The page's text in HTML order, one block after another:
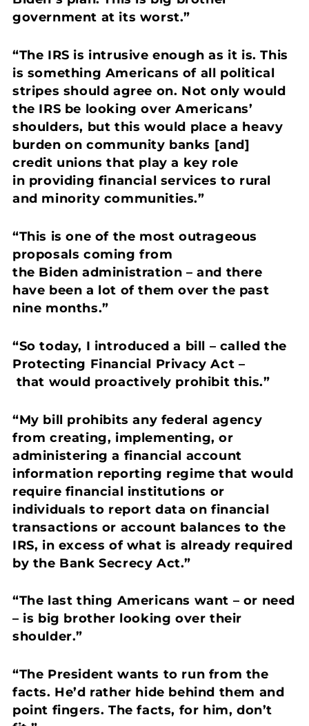
government at its worst.”
“The IRS is intrusive enough as it is. This
is something Americans of all political
stripes should agree on. Not only would
the IRS be looking over Americans’
shoulders, but this would place a heavy
burden on community banks [and]
credit unions that play a key role
in providing financial services to rural
and minority communities.”
“This is one of the most outrageous
proposals coming from
the Biden administration – and there
have been a lot of them over the past
nine months.”
“So today, I introduced a bill – called the
Protecting Financial Privacy Act –
that would proactively prohibit this.”
“My bill prohibits any federal agency
from creating, implementing, or
administering a financial account
information reporting regime that would
require financial institutions or
individuals to report data on financial
transactions or account balances to the
IRS, in excess of what is already required
by the Bank Secrecy Act.”
“The last thing Americans want – or need
– is big brother looking over their
shoulder.”
“The President wants to run from the
facts. He’d rather hide behind them and
point fingers. The facts, for him, don’t